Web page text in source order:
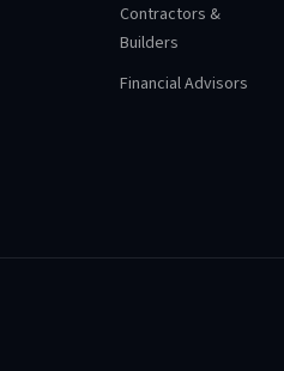
Contractors &
Builders
Financial Advisors